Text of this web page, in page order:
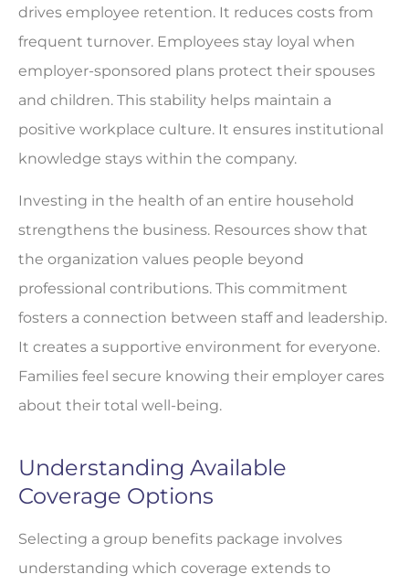
drives employee retention. It reduces costs from
frequent turnover. Employees stay loyal when
employer-sponsored plans protect their spouses
and children. This stability helps maintain a
positive workplace culture. It ensures institutional
knowledge stays within the company.
Investing in the health of an entire household
strengthens the business. Resources show that
the organization values people beyond
professional contributions. This commitment
fosters a connection between staff and leadership.
It creates a supportive environment for everyone.
Families feel secure knowing their employer cares
about their total well-being.
Understanding Available
Coverage Options
Selecting a group benefits package involves
understanding which coverage extends to